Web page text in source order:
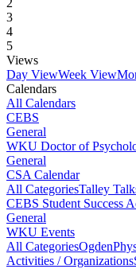
2
3
4
5
Views
Day ViewWeek View
Calendars
All Calendars
CEBS
General
WKU Doctor of
General
CSA Calendar
All CategoriesTalley
CEBS Student Success
General
WKU Events
All CategoriesOgden
Activities / Organizations